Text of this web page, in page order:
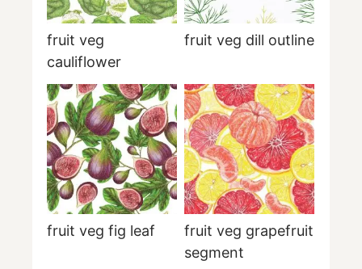
fruit veg
cauliflower
fruit veg dill outline
fruit veg fig leaf
fruit veg grapefruit
segment